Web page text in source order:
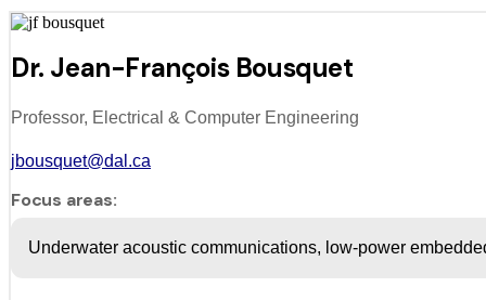
Dr. Jean-François Bousquet
Professor, Electrical & Computer Engineering
jbousquet@dal.ca
Focus areas:
Underwater acoustic communications, low-power